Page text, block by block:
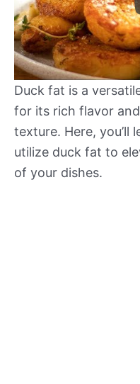
Duck fat is a
for its rich flavor
texture. Here, you’ll
utilize duck fat to
of your dishes.